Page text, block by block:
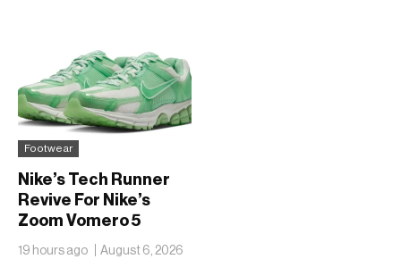
Footwear
Nike’s Tech Runner
Revive For Nike’s
Zoom Vomero 5
Translucent Jelly
19 hours ago August 6, 2026